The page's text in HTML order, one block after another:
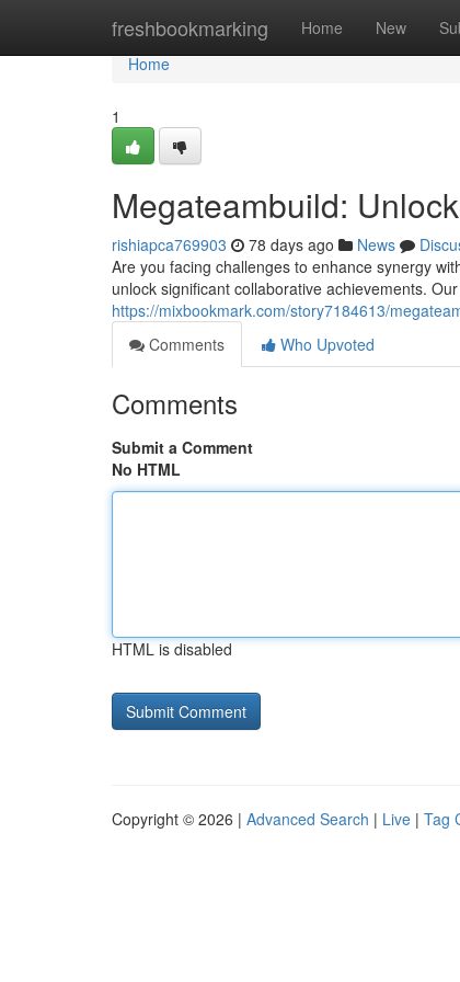
freshbookmarking Home New
Home
Home
1
Megateambuild:
rishiapca769903 78 days ago News
Are you facing challenges to enhance synergy
unlock significant collaborative achievements.
https://mixbookmark.com/story7184613/
Comments
Who Upvoted
Comments
Submit a Comment
No HTML
HTML is disabled
Copyright © 2026 | Advanced Search | Live | Tag